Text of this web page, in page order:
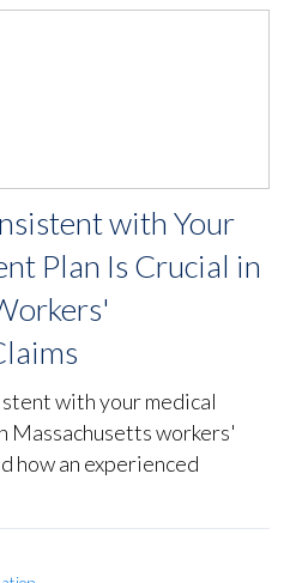
with Your
Plan Is Crucial in
with your medical
Massachusetts workers'
how an experienced